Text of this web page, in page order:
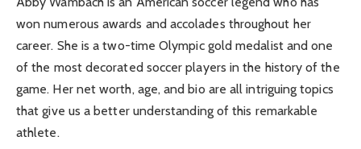
won numerous awards and accolades throughout her
career. She is a two-time Olympic gold medalist and one
of the most decorated soccer players in the history of the
game. Her net worth, age, and bio are all intriguing topics
that give us a better understanding of this remarkable
athlete.